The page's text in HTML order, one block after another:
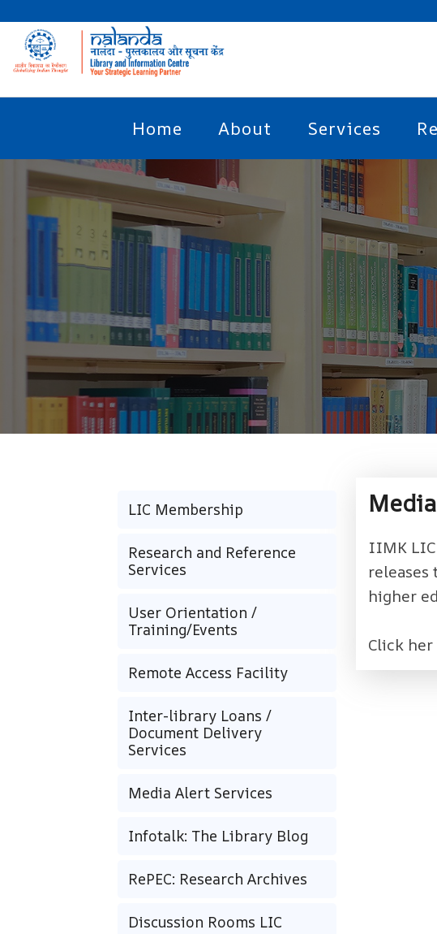
Home About Services
IIMK
releases
higher
Click
LIC Membership
Research and Reference
Services
User Orientation /
Training/Events
Remote Access Facility
Inter-library Loans /
Document Delivery
Services
Media Alert Services
Infotalk: The Library Blog
RePEC: Research Archives
Discussion Rooms LIC